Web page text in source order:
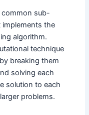
sub-
the
algorithm.
technique
breaking them
solving each
solution to each
problems.